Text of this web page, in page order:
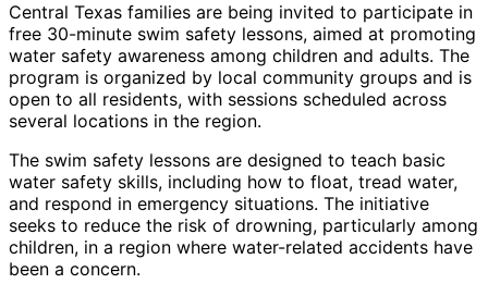
Central Texas families are being invited to participate in
free 30-minute swim safety lessons, aimed at promoting
water safety awareness among children and adults. The
program is organized by local community groups and is
open to all residents, with sessions scheduled across
several locations in the region.
The swim safety lessons are designed to teach basic
water safety skills, including how to float, tread water,
and respond in emergency situations. The initiative
seeks to reduce the risk of drowning, particularly among
children, in a region where water-related accidents have
been a concern.